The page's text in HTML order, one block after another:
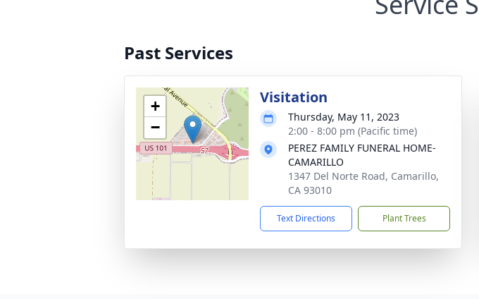
Past Services
+
−
Visitation
Thursday, May 11, 2023
2:00 - 8:00 pm (Pacific time)
PEREZ FAMILY FUNERAL HOME-
CAMARILLO
1347 Del Norte Road, Camarillo,
CA 93010
Text Directions Plant Trees